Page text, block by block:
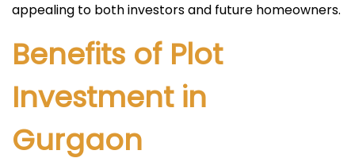
appealing to both investors and future homeowners.
Benefits of Plot
Investment in
Gurgaon